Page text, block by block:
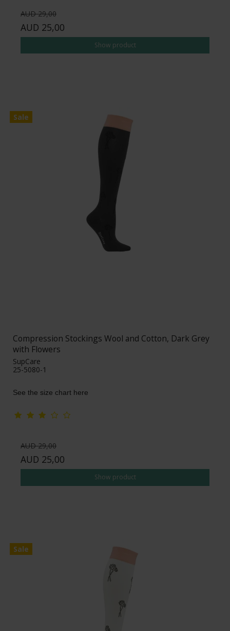
AUD 29,00
AUD 25,00
Show product
Sale
Compression Stockings Wool and Cotton, Dark Grey
with Flowers
SupCare
25-5080-1
See the size chart here
AUD 29,00
AUD 25,00
Show product
Sale